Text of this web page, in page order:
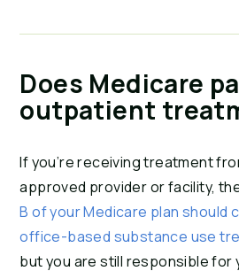
Does Medicare
outpatient
If you’re receiving treatment
approved provider or facility,
B of your Medicare plan should
office-based substance use
but you are still responsible for